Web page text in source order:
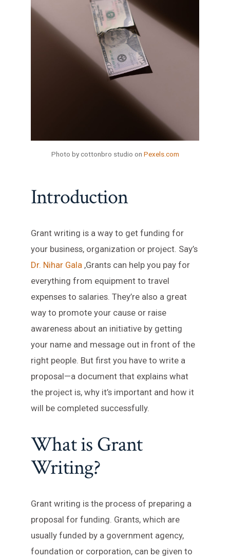
Photo by cottonbro studio on Pexels.com
Introduction
Grant writing is a way to get funding for
your business, organization or project. Say’s
Dr. Nihar Gala ,Grants can help you pay for
everything from equipment to travel
expenses to salaries. They’re also a great
way to promote your cause or raise
awareness about an initiative by getting
your name and message out in front of the
right people. But first you have to write a
proposal—a document that explains what
the project is, why it’s important and how it
will be completed successfully.
What is Grant
Writing?
Grant writing is the process of preparing a
proposal for funding. Grants, which are
usually funded by a government agency,
foundation or corporation, can be given to